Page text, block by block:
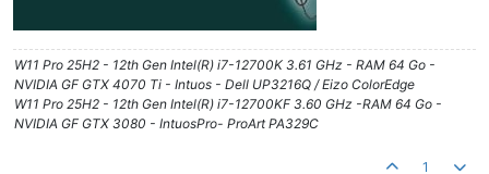
W11 Pro 25H2 - 12th Gen Intel(R) i7-12700K 3.61 GHz - RAM 64 Go -
NVIDIA GF GTX 4070 Ti - Intuos - Dell UP3216Q / Eizo ColorEdge
W11 Pro 25H2 - 12th Gen Intel(R) i7-12700KF 3.60 GHz -RAM 64 Go -
NVIDIA GF GTX 3080 - IntuosPro- ProArt PA329C
1